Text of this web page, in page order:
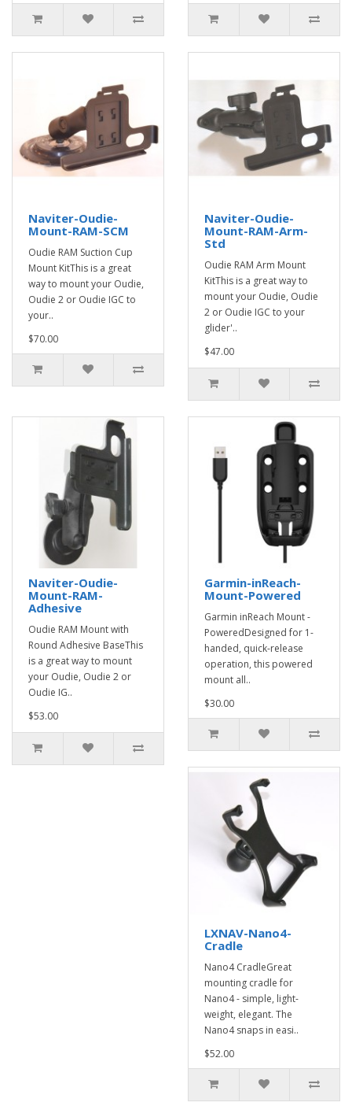
Naviter-Oudie-
Mount-RAM-SCM
Oudie RAM Suction Cup
Mount KitThis is a great
way to mount your Oudie,
Oudie 2 or Oudie IGC to
your..
$70.00
Naviter-Oudie-
Mount-RAM-Arm-
Std
Oudie RAM Arm Mount
KitThis is a great way to
mount your Oudie, Oudie
2 or Oudie IGC to your
glider'..
$47.00
Naviter-Oudie-
Mount-RAM-
Adhesive
Oudie RAM Mount with
Round Adhesive BaseThis
is a great way to mount
your Oudie, Oudie 2 or
Oudie IG..
$53.00
Garmin-inReach-
Mount-Powered
Garmin inReach Mount -
PoweredDesigned for 1-
handed, quick-release
operation, this powered
mount all..
$30.00
LXNAV-Nano4-
Cradle
Nano4 CradleGreat
mounting cradle for
Nano4 - simple, light-
weight, elegant. The
Nano4 snaps in easi..
$52.00